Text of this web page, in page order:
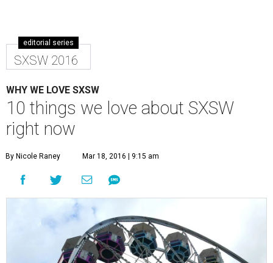
editorial series
SXSW 2016
WHY WE LOVE SXSW
10 things we love about SXSW
right now
By Nicole Raney Mar 18, 2016 | 9:15 am